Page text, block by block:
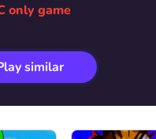
only game
similar